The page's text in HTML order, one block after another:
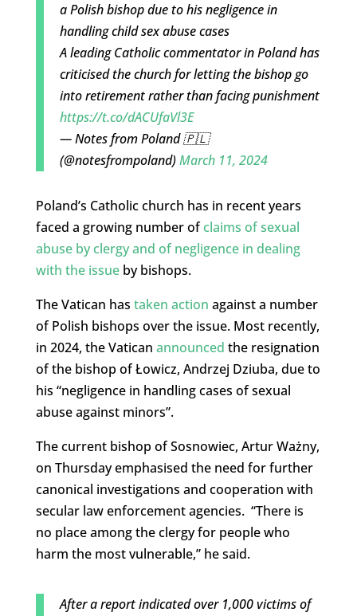
a Polish bishop due to his negligence in
handling child sex abuse cases
A leading Catholic commentator in Poland has
criticised the church for letting the bishop go
into retirement rather than facing punishment
https://t.co/dACUfaVl3E
— Notes from Poland 🇵🇱
(@notesfrompoland)March 11, 2024
Poland’s Catholic church has in recent years
faced a growing number ofclaims of sexual
abuse by clergy and of negligence in dealing
with the issueby bishops.
The Vatican has taken action against a number
of Polish bishops over the issue. Most recently,
in 2024, the Vatican announced the resignation
of the bishop of Łowicz, Andrzej Dziuba, due to
his “negligence in handling cases of sexual
abuse against minors”.
The current bishop of Sosnowiec, Artur Ważny,
on Thursday emphasised the need for further
canonical investigations and cooperation with
secular law enforcement agencies. “There is
no place among the clergy for people who
harm the most vulnerable,” he said.
After a report indicated over 1,000 victims of